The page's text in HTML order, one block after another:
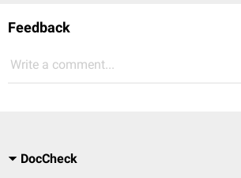
Feedback
Write a comment...
DocCheck